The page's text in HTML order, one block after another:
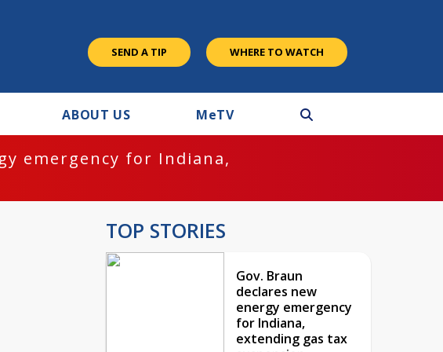
SEND A TIP WHERE TO WATCH
ABOUT US MeTV
emergency for Indiana,
TOP STORIES
Gov. Braun
declares new
energy emergency
for Indiana,
extending gas tax